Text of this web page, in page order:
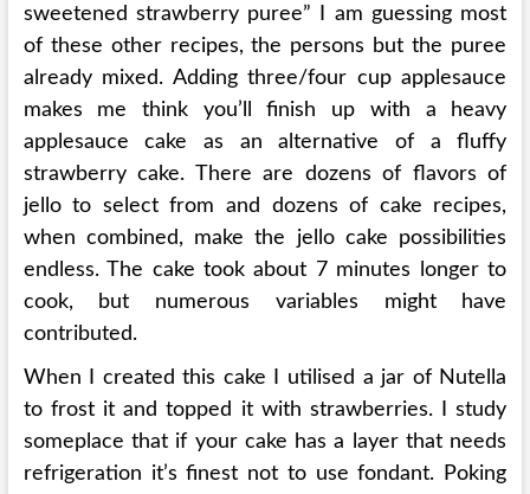
sweetened strawberry puree” I am guessing most
of these other recipes, the persons but the puree
already mixed. Adding three/four cup applesauce
makes me think you’ll finish up with a heavy
applesauce cake as an alternative of a fluffy
strawberry cake. There are dozens of flavors of
jello to select from and dozens of cake recipes,
when combined, make the jello cake possibilities
endless. The cake took about 7 minutes longer to
cook, but numerous variables might have
contributed.
When I created this cake I utilised a jar of Nutella
to frost it and topped it with strawberries. I study
someplace that if your cake has a layer that needs
refrigeration it’s finest not to use fondant. Poking